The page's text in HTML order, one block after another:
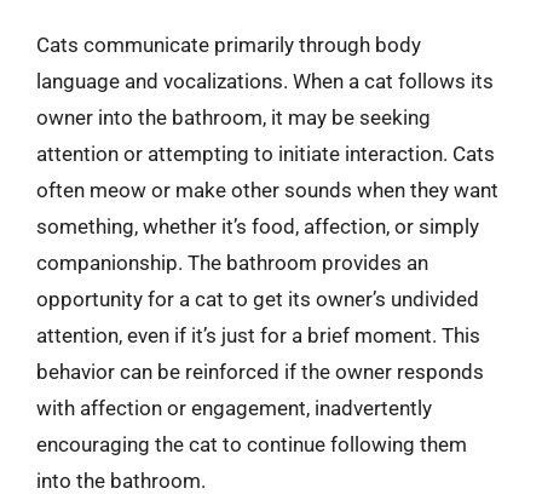
Cats communicate primarily through body
language and vocalizations. When a cat follows its
owner into the bathroom, it may be seeking
attention or attempting to initiate interaction. Cats
often meow or make other sounds when they want
something, whether it’s food, affection, or simply
companionship. The bathroom provides an
opportunity for a cat to get its owner’s undivided
attention, even if it’s just for a brief moment. This
behavior can be reinforced if the owner responds
with affection or engagement, inadvertently
encouraging the cat to continue following them
into the bathroom.